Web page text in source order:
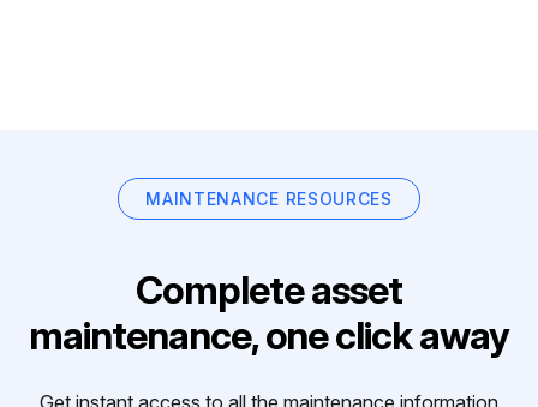
MAINTENANCE RESOURCES
Complete asset
maintenance, one click away
Get instant access to all the maintenance information